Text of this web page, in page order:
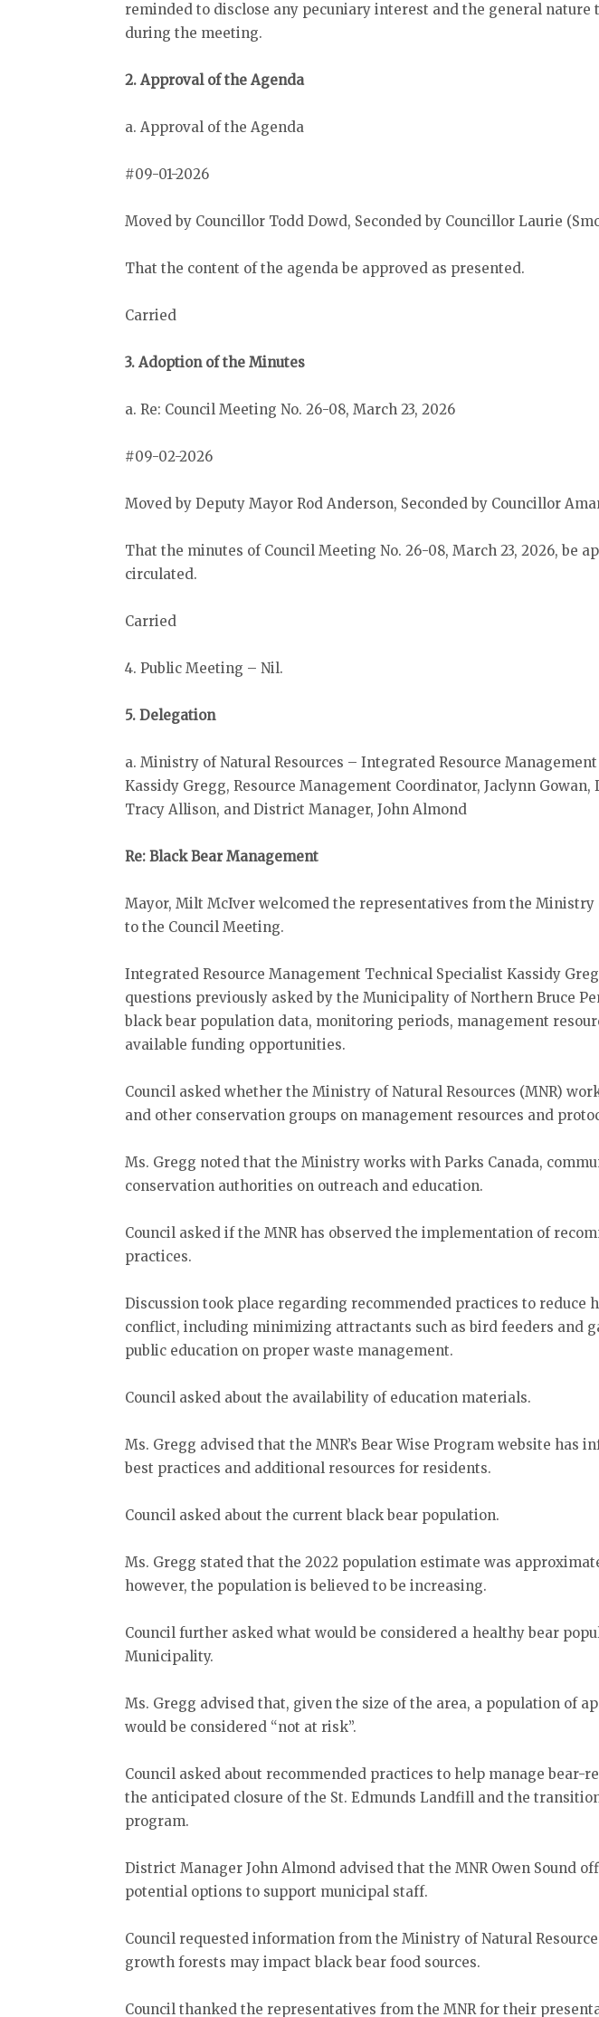
reminded to disclose any pecuniary interest and the general nature
during the meeting.
2. Approval of the Agenda
a. Approval of the Agenda
#09-01-2026
Moved by Councillor Todd Dowd, Seconded by Councillor Laurie
That the content of the agenda be approved as presented.
Carried
3. Adoption of the Minutes
a. Re: Council Meeting No. 26-08, March 23, 2026
#09-02-2026
Moved by Deputy Mayor Rod Anderson, Seconded by Councillor
That the minutes of Council Meeting No. 26-08, March 23, 2026, be
circulated.
Carried
4. Public Meeting – Nil.
5. Delegation
a. Ministry of Natural Resources – Integrated Resource
Kassidy Gregg, Resource Management Coordinator, Jaclynn
Tracy Allison, and District Manager, John Almond
Re: Black Bear Management
Mayor, Milt McIver welcomed the representatives from the Ministry
to the Council Meeting.
Integrated Resource Management Technical Specialist Kassidy
questions previously asked by the Municipality of Northern Bruce
black bear population data, monitoring periods, management
available funding opportunities.
Council asked whether the Ministry of Natural Resources (MNR)
and other conservation groups on management resources and
Ms. Gregg noted that the Ministry works with Parks Canada,
conservation authorities on outreach and education.
Council asked if the MNR has observed the implementation of
practices.
Discussion took place regarding recommended practices to reduce
conflict, including minimizing attractants such as bird feeders and
public education on proper waste management.
Council asked about the availability of education materials.
Ms. Gregg advised that the MNR’s Bear Wise Program website has
best practices and additional resources for residents.
Council asked about the current black bear population.
Ms. Gregg stated that the 2022 population estimate was
however, the population is believed to be increasing.
Council further asked what would be considered a healthy bear
Municipality.
Ms. Gregg advised that, given the size of the area, a population of
would be considered “not at risk”.
Council asked about recommended practices to help manage bear-
the anticipated closure of the St. Edmunds Landfill and the
program.
District Manager John Almond advised that the MNR Owen Sound
potential options to support municipal staff.
Council requested information from the Ministry of Natural
growth forests may impact black bear food sources.
Council thanked the representatives from the MNR for their